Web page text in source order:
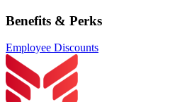
Benefits & Perks
Employee Discounts